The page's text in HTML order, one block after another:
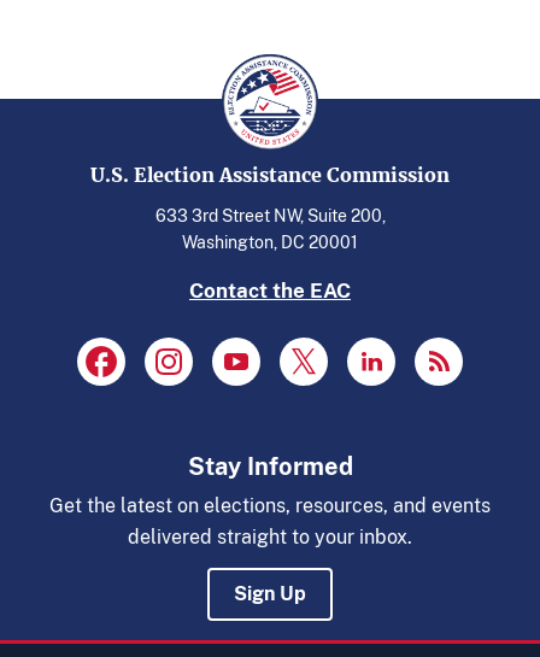
U.S. Election Assistance Commission
633 3rd Street NW, Suite 200,
Washington, DC 20001
Contact the EAC
Stay Informed
Get the latest on elections, resources, and events
delivered straight to your inbox.